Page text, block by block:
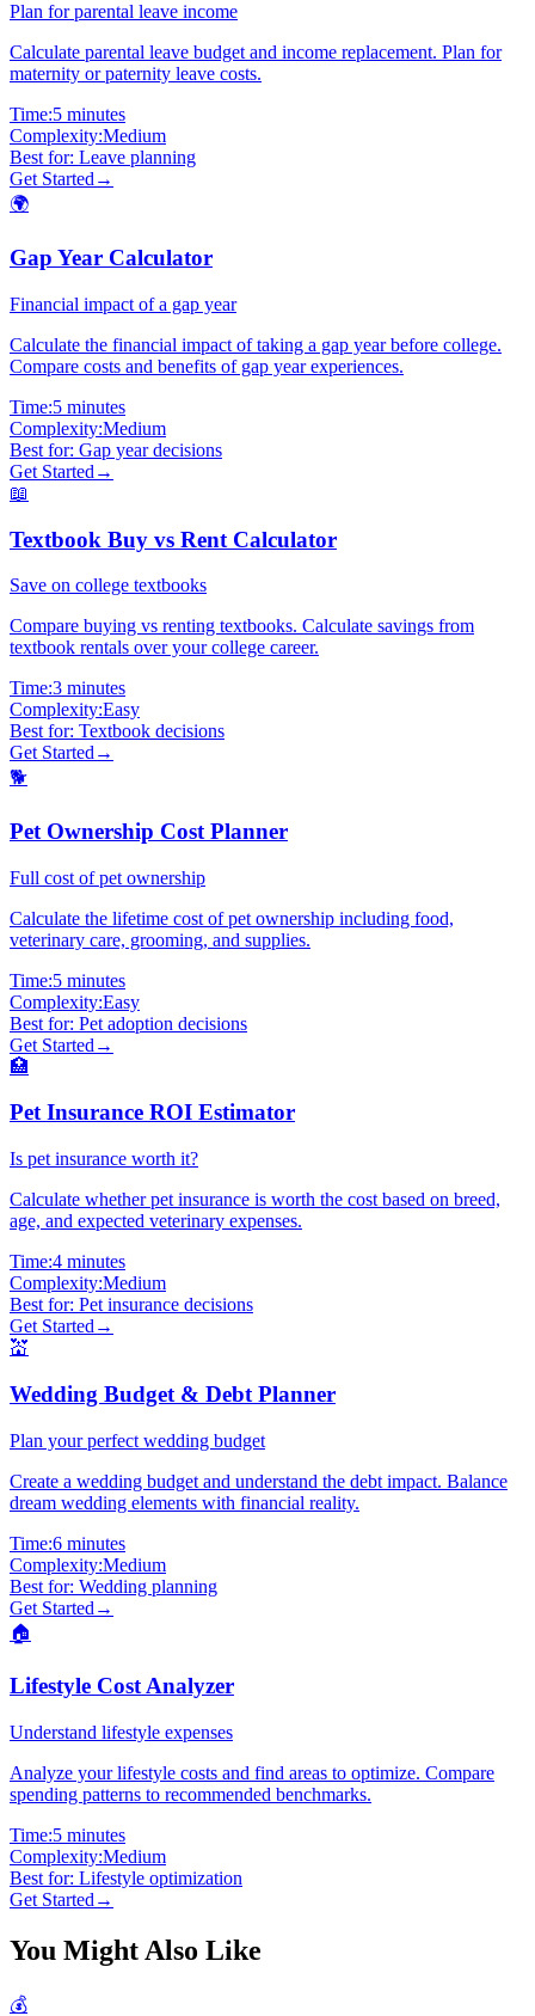
Plan for parental leave income
Calculate parental leave budget and income replacement. Plan for
maternity or paternity leave costs.
Time:5 minutes
Complexity:Medium
Best for: Leave planning
Get Started→
🌍
Gap Year Calculator
Financial impact of a gap year
Calculate the financial impact of taking a gap year before college.
Compare costs and benefits of gap year experiences.
Time:5 minutes
Complexity:Medium
Best for: Gap year decisions
Get Started →
📖
Textbook Buy vs Rent Calculator
Save on college textbooks
Compare buying vs renting textbooks. Calculate savings from
textbook rentals over your college career.
Time:3 minutes
Complexity:Easy
Best for: Textbook decisions
Get Started →
🐕
Pet Ownership Cost Planner
Full cost of pet ownership
Calculate the lifetime cost of pet ownership including food,
veterinary care, grooming, and supplies.
Time:5 minutes
Complexity:Easy
Best for: Pet adoption decisions
Get Started →
🏥
Pet Insurance ROI Estimator
Is pet insurance worth it?
Calculate whether pet insurance is worth the cost based on breed,
age, and expected veterinary expenses.
Time:4 minutes
Complexity:Medium
Best for: Pet insurance decisions
Get Started →
💒
Wedding Budget & Debt Planner
Plan your perfect wedding budget
Create a wedding budget and understand the debt impact. Balance
dream wedding elements with financial reality.
Time:6 minutes
Complexity:Medium
Best for: Wedding planning
Get Started →
🏠
Lifestyle Cost Analyzer
Understand lifestyle expenses
Analyze your lifestyle costs and find areas to optimize. Compare
spending patterns to recommended benchmarks.
Time:5 minutes
Complexity:Medium
Best for: Lifestyle optimization
Get Started →
You Might Also Like
💰